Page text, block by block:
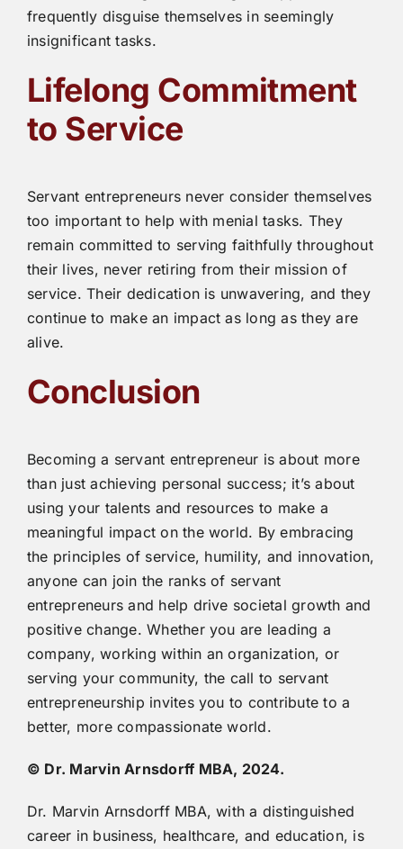
frequently disguise themselves in seemingly
insignificant tasks.
Lifelong Commitment
to Service
Servant entrepreneurs never consider themselves
too important to help with menial tasks. They
remain committed to serving faithfully throughout
their lives, never retiring from their mission of
service. Their dedication is unwavering, and they
continue to make an impact as long as they are
alive.
Conclusion
Becoming a servant entrepreneur is about more
than just achieving personal success; it’s about
using your talents and resources to make a
meaningful impact on the world. By embracing
the principles of service, humility, and innovation,
anyone can join the ranks of servant
entrepreneurs and help drive societal growth and
positive change. Whether you are leading a
company, working within an organization, or
serving your community, the call to servant
entrepreneurship invites you to contribute to a
better, more compassionate world.
© Dr. Marvin Arnsdorff MBA, 2024.
Dr. Marvin Arnsdorff MBA, with a distinguished
career in business, healthcare, and education, is